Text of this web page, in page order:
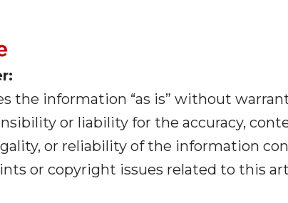
the information “as is” without
or liability for the accuracy,
or reliability of the information
or copyright issues related to this